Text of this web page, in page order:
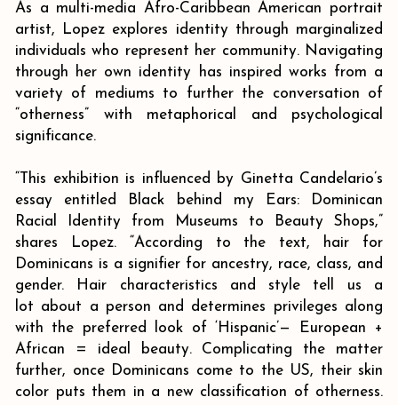
As a multi-media Afro-Caribbean American portrait
artist, Lopez explores identity through marginalized
individuals who represent her community. Navigating
through her own identity has inspired works from a
variety of mediums to further the conversation of
“otherness” with metaphorical and psychological
significance.
“This exhibition is influenced by Ginetta Candelario’s
essay entitled Black behind my Ears: Dominican
Racial Identity from Museums to Beauty Shops,”
shares Lopez. “According to the text, hair for
Dominicans is a signifier for ancestry, race, class, and
gender. Hair characteristics and style tell us a
lot about a person and determines privileges along
with the preferred look of ‘Hispanic’— European +
African = ideal beauty. Complicating the matter
further, once Dominicans come to the US, their skin
color puts them in a new classification of otherness.